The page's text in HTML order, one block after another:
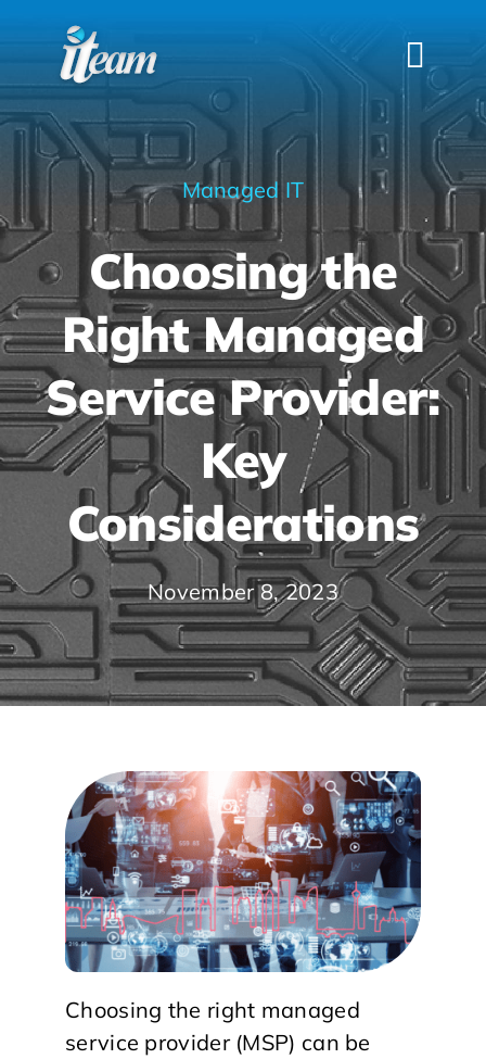
content
HOME
SERVICES
FAQS
ABOUT US
CONTACT
Managed IT
Choosing the
Right Managed
Service Provider:
Key
Considerations
November 8, 2023
Choosing the right managed
service provider (MSP) can be